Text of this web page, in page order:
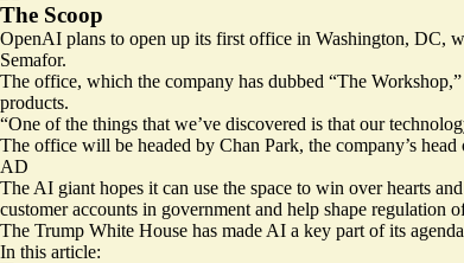
The Scoop
OpenAI plans to open up its first office in Washington, DC,
Semafor.
The office, which the company has dubbed “The
products.
“One of the things that we’ve discovered is that our
The office will be headed by Chan Park, the company’s
AD
The AI giant hopes it can use the space to win over hearts
customer accounts in government and help shape
The Trump White House has made AI a key part of its
In this article: